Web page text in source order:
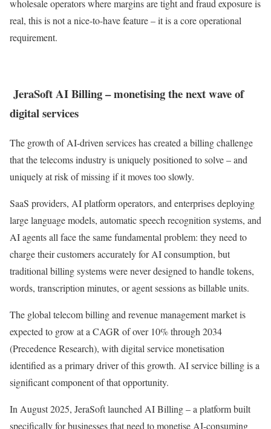
wholesale operators where margins are tight and fraud exposure is
real, this is not a nice-to-have feature – it is a core operational
requirement.
JeraSoft AI Billing – monetising the next wave of
digital services
The growth of AI-driven services has created a billing challenge
that the telecoms industry is uniquely positioned to solve – and
uniquely at risk of missing if it moves too slowly.
SaaS providers, AI platform operators, and enterprises deploying
large language models, automatic speech recognition systems, and
AI agents all face the same fundamental problem: they need to
charge their customers accurately for AI consumption, but
traditional billing systems were never designed to handle tokens,
words, transcription minutes, or agent sessions as billable units.
The global telecom billing and revenue management market is
expected to grow at a CAGR of over 10% through 2034
(Precedence Research), with digital service monetisation
identified as a primary driver of this growth. AI service billing is a
significant component of that opportunity.
In August 2025, JeraSoft launched AI Billing – a platform built
specifically for businesses that need to monetise AI-consuming